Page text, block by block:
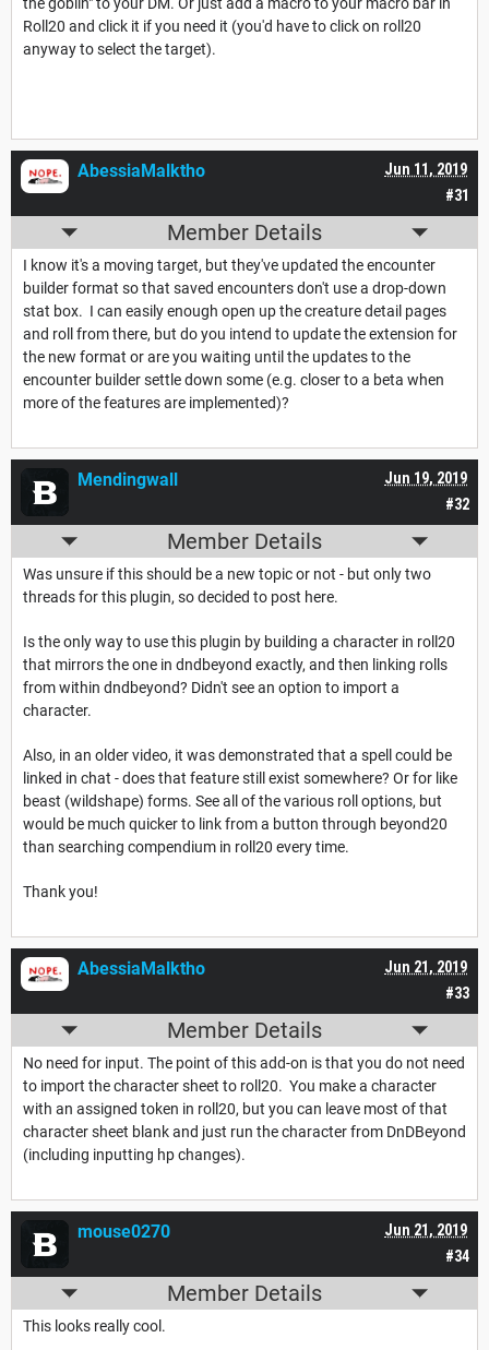
the goblin" to your DM. Or just add a macro to your macro bar in
Roll20 and click it if you need it (you'd have to click on roll20
anyway to select the target).
#31
Jun 11, 2019
AbessiaMalktho
Member Details
I know it's a moving target, but they've updated the encounter
builder format so that saved encounters don't use a drop-down
stat box. I can easily enough open up the creature detail pages
and roll from there, but do you intend to update the extension for
the new format or are you waiting until the updates to the
encounter builder settle down some (e.g. closer to a beta when
more of the features are implemented)?
#32
Jun 19, 2019
Mendingwall
Member Details
Was unsure if this should be a new topic or not - but only two
threads for this plugin, so decided to post here.
Is the only way to use this plugin by building a character in roll20
that mirrors the one in dndbeyond exactly, and then linking rolls
from within dndbeyond? Didn't see an option to import a
character.
Also, in an older video, it was demonstrated that a spell could be
linked in chat - does that feature still exist somewhere? Or for like
beast (wildshape) forms. See all of the various roll options, but
would be much quicker to link from a button through beyond20
than searching compendium in roll20 every time.
Thank you!
#33
Jun 21, 2019
AbessiaMalktho
Member Details
No need for input. The point of this add-on is that you do not need
to import the character sheet to roll20. You make a character
with an assigned token in roll20, but you can leave most of that
character sheet blank and just run the character from DnDBeyond
(including inputting hp changes).
#34
Jun 21, 2019
mouse0270
Member Details
This looks really cool.